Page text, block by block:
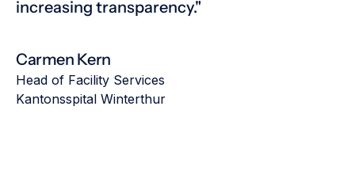
increasing transparency."
Carmen Kern
Head of Facility Services
Kantonsspital Winterthur